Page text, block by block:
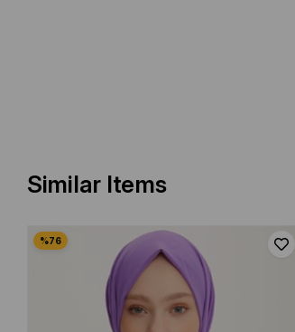
Similar Items